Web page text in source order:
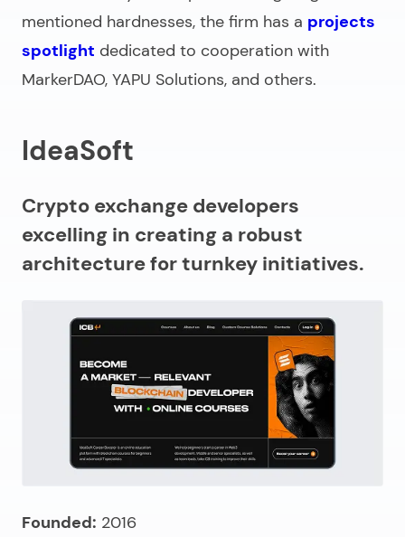
mentioned hardnesses, the firm has a projects
spotlight dedicated to cooperation with
MarkerDAO, YAPU Solutions, and others.
IdeaSoft
Crypto exchange developers
excelling in creating a robust
architecture for turnkey initiatives.
Founded: 2016